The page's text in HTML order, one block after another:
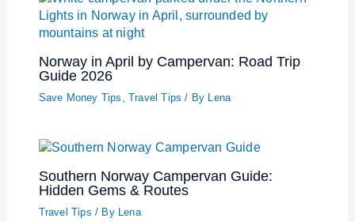
Norway in April by Campervan: Road Trip
Guide 2026
Save Money Tips ,Travel Tips / By Lena
Southern Norway Campervan Guide:
Hidden Gems & Routes
Travel Tips / By Lena